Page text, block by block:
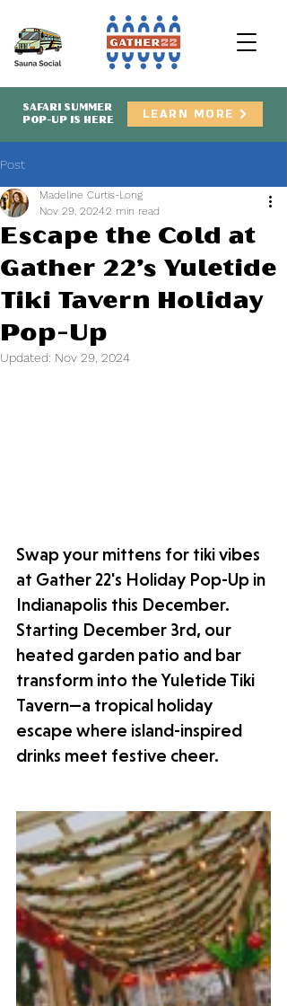
SAFARI SUMMER
POP-UP IS HERE
LEARN MORE
Post
Escape the Cold at
Gather 22’s Yuletide
Tiki Tavern Holiday
Pop-Up
Madeline Curtis-Long
Nov 29, 20242 min read
Updated: Nov 29, 2024
Swap your mittens for tiki vibes
at Gather 22's Holiday Pop-Up in
Indianapolis this December.
Starting December 3rd, our
heated garden patio and bar
transform into the Yuletide Tiki
Tavern—a tropical holiday
escape where island-inspired
drinks meet festive cheer.